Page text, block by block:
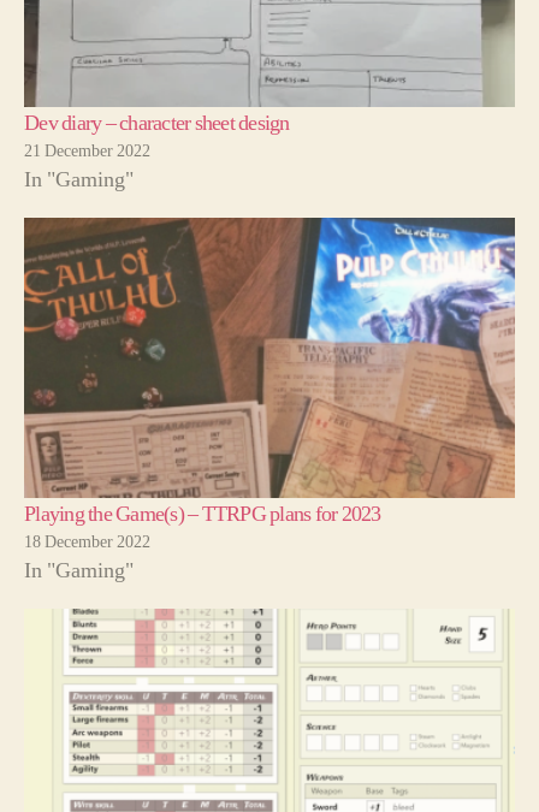
Dev diary – character sheet design
21 December 2022
In "Gaming"
Playing the Game(s) – TTRPG plans for 2023
18 December 2022
In "Gaming"